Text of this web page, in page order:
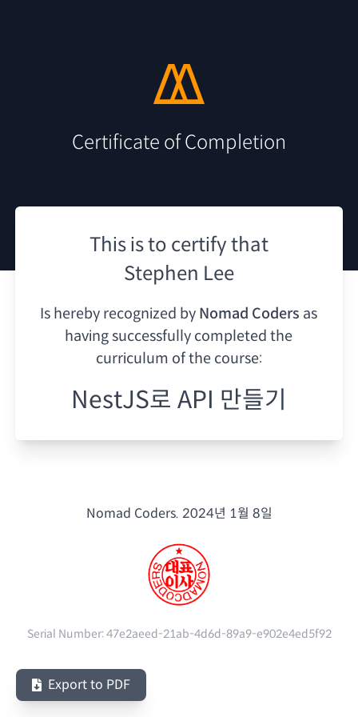
Certificate of Completion
This is to certify that
Stephen Lee
Is hereby recognized by Nomad Coders as
having successfully completed the
curriculum of the course:
NestJS로 API 만들기
Nomad Coders. 2024년 1월 8일
Serial Number:47e2aeed-21ab-4d6d-89a9-e902e4ed5f92
Export to PDF